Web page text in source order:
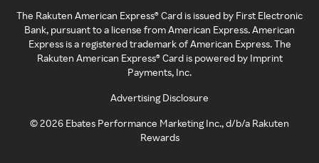
The Rakuten American Express® Card is issued by First Electronic
Bank, pursuant to a license from American Express. American
Express is a registered trademark of American Express. The
Rakuten American Express® Card is powered by Imprint
Payments, Inc.
Advertising Disclosure
©2026 Ebates Performance Marketing Inc., d/b/a Rakuten
Rewards